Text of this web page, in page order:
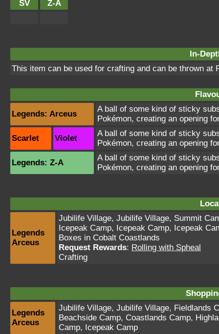
SV Z-A
In-
This item can be used for crafting and can be thrown at
Legends: Arceus
A ball of some kind of sticky
Pokémon, creating an opening
Scarlet Violet
A ball of some kind of sticky
Pokémon, creating an opening
Legends: Z-A
A ball of some kind of sticky
Pokémon, creating an opening
Legends
Arceus
Jubilife Village, Jubilife Village, Summit
Icepeak Camp, Icepeak Camp, Icepeak
Boxes in Cobalt Coastlands
Request Rewards: Rolling with Spheal
Crafting
Legends
Arceus
Jubilife Village, Jubilife Village, Fieldlands
Beachside Camp, Coastlands Camp,
Camp, Icepeak Camp